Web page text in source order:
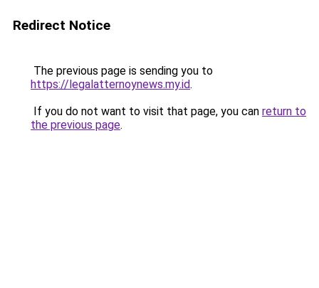
Redirect Notice
The previous page is sending you to
https://legalatternoynews.my.id.
If you do not want to visit that page, you can return to
the previous page.